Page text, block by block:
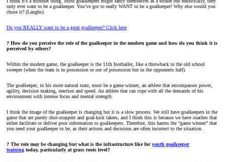
only ever want to be a goalkeeper. You’ve got to really WANT to be a goalkeeper! Why else would you
chose it? (Laughs).
Do you REALLY want to be a great goalkeeper? Click here
? How do you perceive the role of the goalkeeper in the modern game and how do you think it is
perceived by others?
Within the modern game, the goalkeeper is the 11th footballer, like a throwback to the old school
sweeper (when the team is in possession or out of possession but in the opponents half).
The goalkeeper, in his more natural state, must be a game winner, an athlete that encompasses power,
agility, decision making, reaction and speed. An athlete that can cope with all the demands of his
environment with intense focus and mental strength.
I think the image of the goalkeeper is changing but it is a slow process. We still have goalkeepers in the
game that are purely shot-stoppers and goal-kick takers, and I think this is because we have coaches that
either facilitate or deliver poor information to goalkeepers. Therefore, this harms the “game winner” that
you need your goalkeeper to be, as their actions and decisions are often incorrect to the situation.
? The role may be changing but what is the infrastructure like foryouth goalkeeper
training today, particularly at grass roots level?